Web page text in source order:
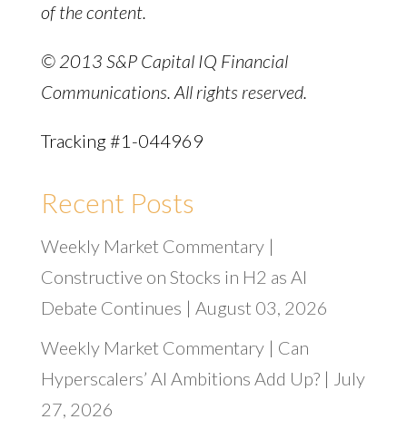
of the content.
© 2013 S&P Capital IQ Financial
Communications. All rights reserved.
Tracking #1-044969
Recent Posts
Weekly Market Commentary |
Constructive on Stocks in H2 as AI
Debate Continues | August 03, 2026
Weekly Market Commentary | Can
Hyperscalers’ AI Ambitions Add Up? | July
27, 2026